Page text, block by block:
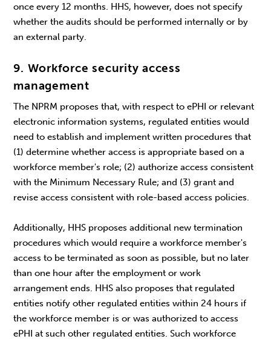
once every 12 months. HHS, however, does not specify
whether the audits should be performed internally or by
an external party.
9. Workforce security access
management
The NPRM proposes that, with respect to ePHI or relevant
electronic information systems, regulated entities would
need to establish and implement written procedures that
(1) determine whether access is appropriate based on a
workforce member's role; (2) authorize access consistent
with the Minimum Necessary Rule; and (3) grant and
revise access consistent with role-based access policies.
Additionally, HHS proposes additional new termination
procedures which would require a workforce member's
access to be terminated as soon as possible, but no later
than one hour after the employment or work
arrangement ends. HHS also proposes that regulated
entities notify other regulated entities within 24 hours if
the workforce member is or was authorized to access
ePHI at such other regulated entities. Such workforce